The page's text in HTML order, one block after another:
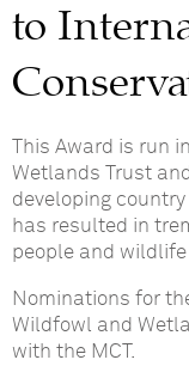
to
This Award is run
Wetlands Trust
developing
has resulted in
people and
Nominations for
Wildfowl and
with the MCT.